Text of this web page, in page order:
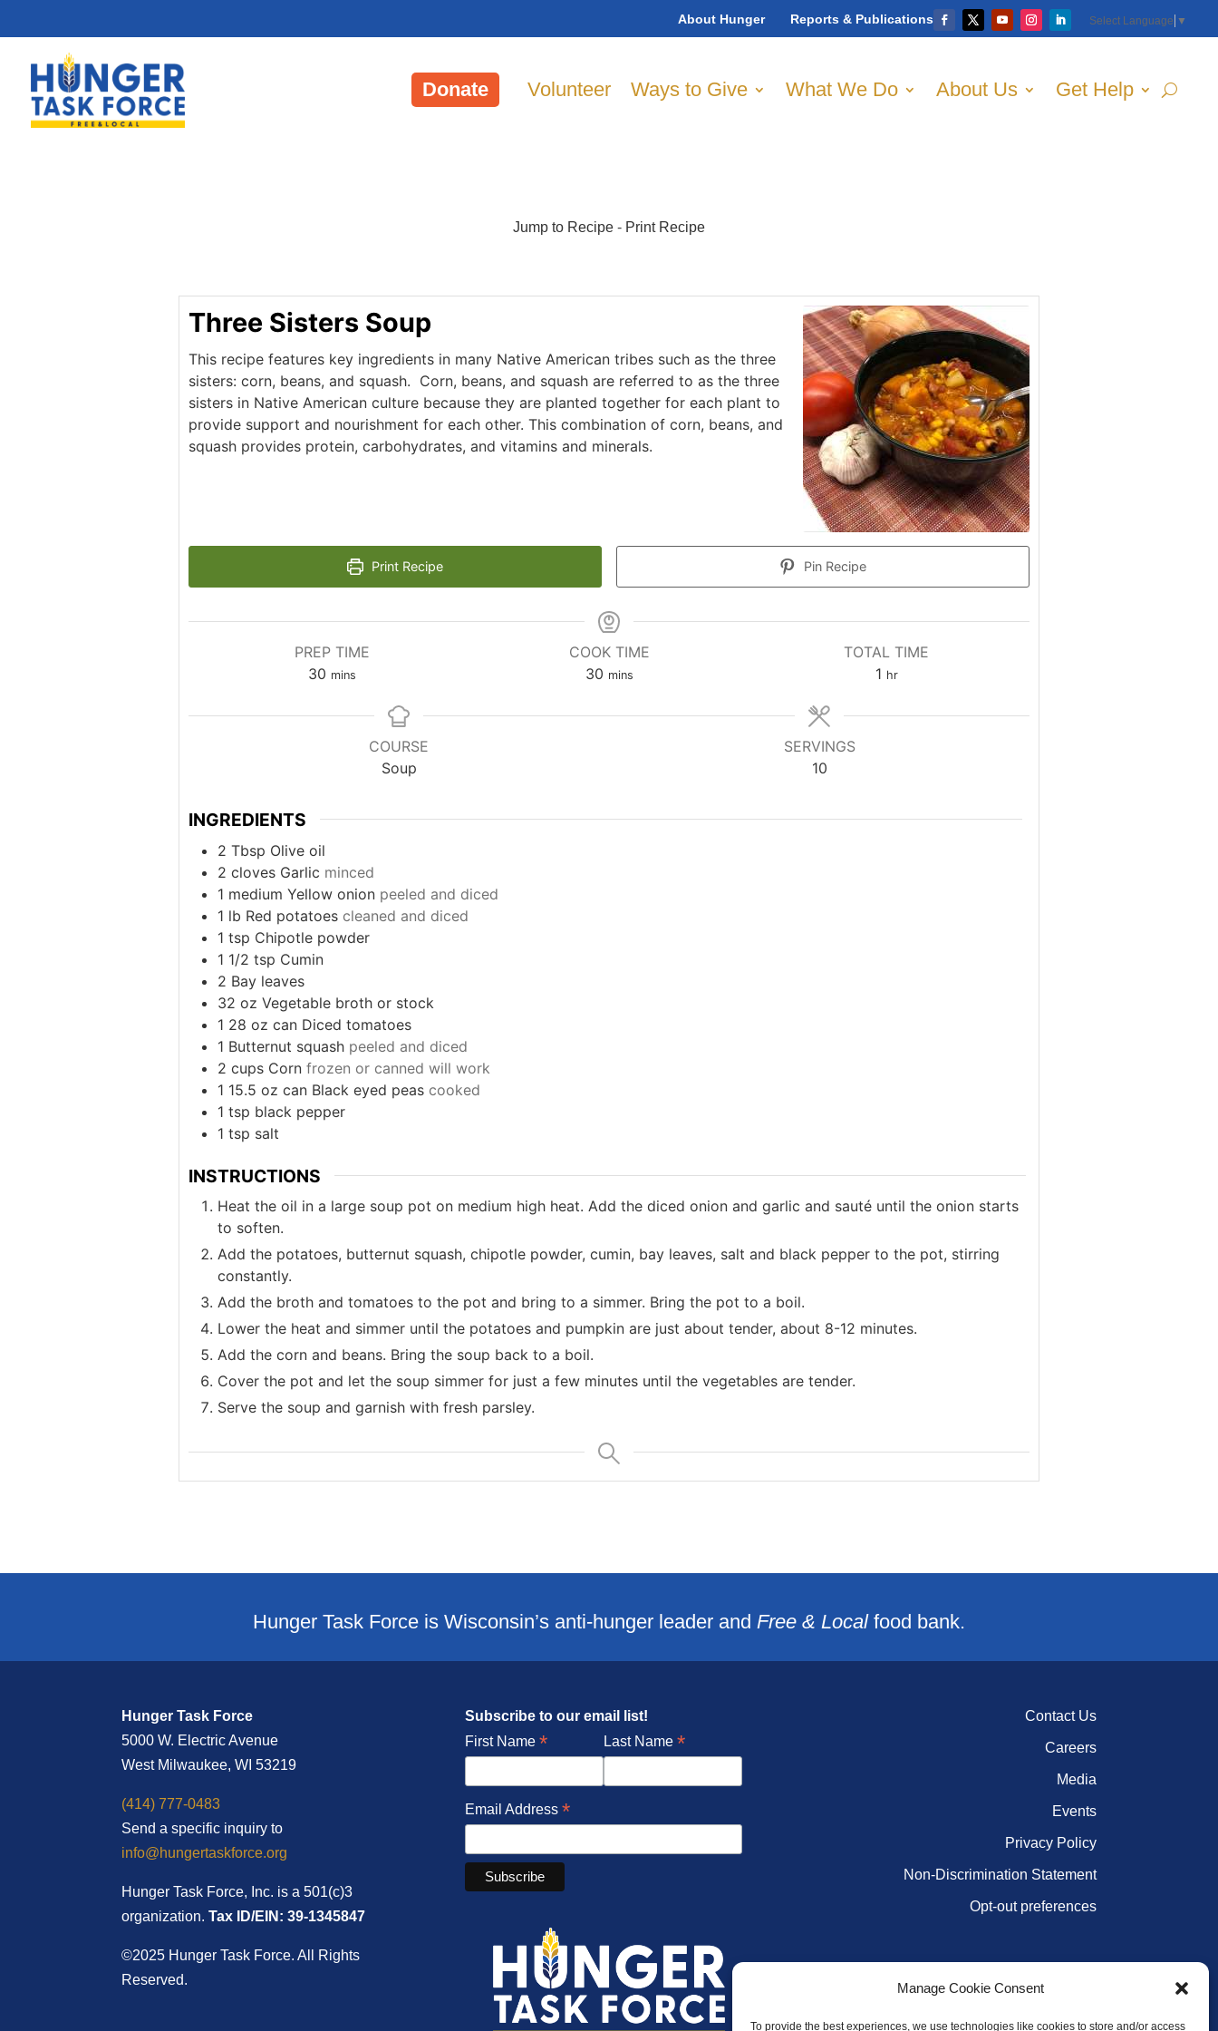
Manage Cookie Consent
To provide the best experiences, we use technologies like cookies to store and/or access
About Hunger Reports & Publications Select Language ▼
Donate Volunteer Ways to Give What We Do About Us Get Help
Jump to Recipe - Print Recipe
Three Sisters Soup
This recipe features key ingredients in many Native American tribes such as the three
sisters: corn, beans, and squash. Corn, beans, and squash are referred to as the three
sisters in Native American culture because they are planted together for each plant to
provide support and nourishment for each other. This combination of corn, beans, and
squash provides protein, carbohydrates, and vitamins and minerals.
Print Recipe Pin Recipe
PREP TIME
30minutes
mins
COOK TIME
30minutes
mins
TOTAL TIME
1hour
hr
COURSE
Soup
SERVINGS
10
INGREDIENTS
2 Tbsp Olive oil
2 cloves Garlic minced
1 medium Yellow onion peeled and diced
1 lb Red potatoes cleaned and diced
1 tsp Chipotle powder
1 1/2 tsp Cumin
2 Bay leaves
32 oz Vegetable broth or stock
1 28 oz can Diced tomatoes
1 Butternut squash peeled and diced
2 cups Corn frozen or canned will work
1 15.5 oz can Black eyed peas cooked
1 tsp black pepper
1 tsp salt
INSTRUCTIONS
Heat the oil in a large soup pot on medium high heat. Add the diced onion and garlic and sauté until the onion starts
to soften.
Add the potatoes, butternut squash, chipotle powder, cumin, bay leaves, salt and black pepper to the pot, stirring
constantly.
Add the broth and tomatoes to the pot and bring to a simmer. Bring the pot to a boil.
Lower the heat and simmer until the potatoes and pumpkin are just about tender, about 8-12 minutes.
Add the corn and beans. Bring the soup back to a boil.
Cover the pot and let the soup simmer for just a few minutes until the vegetables are tender.
Serve the soup and garnish with fresh parsley.
Hunger Task Force is Wisconsin’s anti-hunger leader and Free & Localfood bank.
Hunger Task Force
5000 W. Electric Avenue
West Milwaukee, WI 53219
(414) 777-0483
Send a specific inquiry to
info@hungertaskforce.org
Hunger Task Force, Inc. is a 501(c)3
organization. Tax ID/EIN: 39-1345847
©2025 Hunger Task Force. All Rights
Reserved.
Subscribe to our email list!
First Name * Last Name *
Email Address *
Contact Us
Careers
Media
Events
Privacy Policy
Non-Discrimination Statement
Opt-out preferences